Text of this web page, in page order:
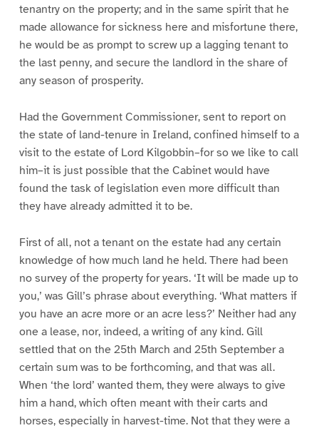
tenantry on the property; and in the same spirit that he
made allowance for sickness here and misfortune there,
he would be as prompt to screw up a lagging tenant to
the last penny, and secure the landlord in the share of
any season of prosperity.
Had the Government Commissioner, sent to report on
the state of land-tenure in Ireland, confined himself to a
visit to the estate of Lord Kilgobbin–for so we like to call
him–it is just possible that the Cabinet would have
found the task of legislation even more difficult than
they have already admitted it to be.
First of all, not a tenant on the estate had any certain
knowledge of how much land he held. There had been
no survey of the property for years. ‘It will be made up to
you,’ was Gill’s phrase about everything. ‘What matters if
you have an acre more or an acre less?’ Neither had any
one a lease, nor, indeed, a writing of any kind. Gill
settled that on the 25th March and 25th September a
certain sum was to be forthcoming, and that was all.
When ‘the lord’ wanted them, they were always to give
him a hand, which often meant with their carts and
horses, especially in harvest-time. Not that they were a